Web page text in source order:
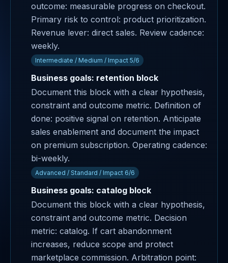
outcome: measurable progress on checkout.
Primary risk to control: product prioritization.
Revenue lever: direct sales. Review cadence:
weekly.
Intermediate / Medium / Impact 5/6
Business goals: retention block
Document this block with a clear hypothesis,
constraint and outcome metric. Definition of
done: positive signal on retention. Anticipate
sales enablement and document the impact
on premium subscription. Operating cadence:
bi-weekly.
Advanced / Standard / Impact 6/6
Business goals: catalog block
Document this block with a clear hypothesis,
constraint and outcome metric. Decision
metric: catalog. If cart abandonment
increases, reduce scope and protect
marketplace commission. Arbitration point: